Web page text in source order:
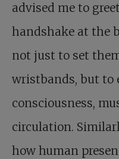
advised me to
handshake at the
not just to set
wristbands, but to
consciousness,
circulation.
how human